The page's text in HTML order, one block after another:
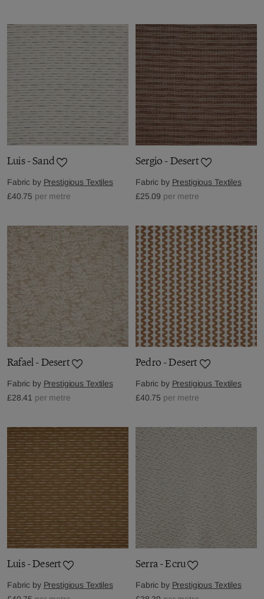
Luis - Sand
Fabric by Prestigious Textiles
£40.75 per metre
Sergio - Desert
Fabric by Prestigious Textiles
£25.09 per metre
Rafael - Desert
Fabric by Prestigious Textiles
£28.41 per metre
Pedro - Desert
Fabric by Prestigious Textiles
£40.75 per metre
Luis - Desert
Fabric by Prestigious Textiles
Serra - Ecru
Fabric by Prestigious Textiles